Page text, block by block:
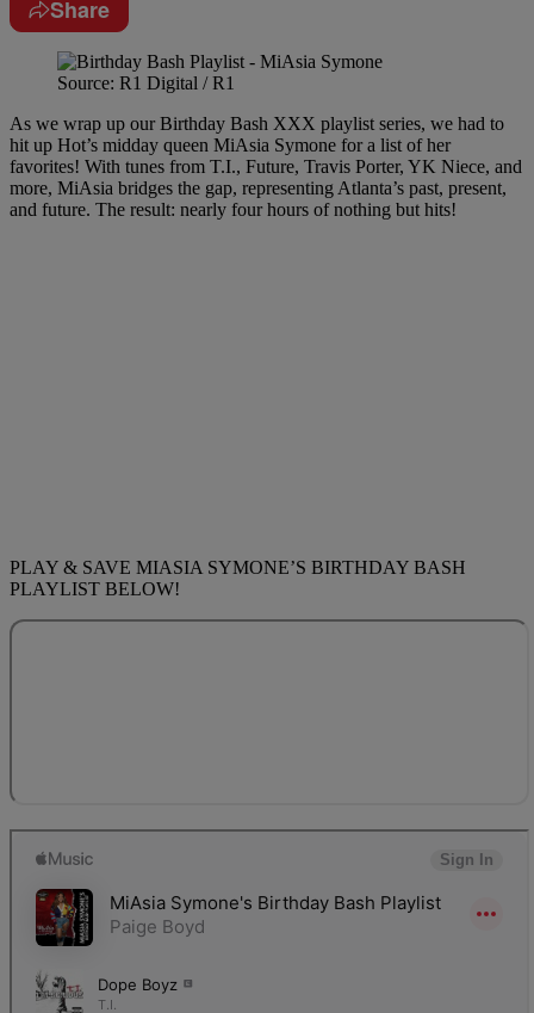
Share
Source: R1 Digital / R1
As we wrap up our Birthday Bash XXX playlist series, we had to
hit up Hot’s midday queen MiAsia Symone for a list of her
favorites! With tunes from T.I., Future, Travis Porter, YK Niece, and
more, MiAsia bridges the gap, representing Atlanta’s past, present,
and future. The result: nearly four hours of nothing but hits!
PLAY & SAVE MIASIA SYMONE’S BIRTHDAY BASH
PLAYLIST BELOW!